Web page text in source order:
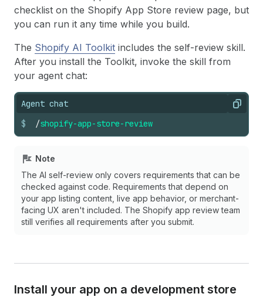
checklist on the Shopify App Store review page, but
you can run it any time while you build.
The Shopify AI Toolkit includes the self-review skill.
After you install the Toolkit, invoke the skill from
your agent chat:
Agent chat Copy
$ /shopify-app-store-review
Note
The AI self-review only covers requirements that can be
checked against code. Requirements that depend on
your app listing content, live app behavior, or merchant-
facing UX aren't included. The Shopify app review team
still verifies all requirements after you submit.
Install your app on a development store